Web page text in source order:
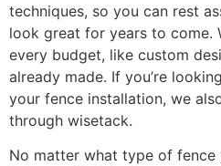
techniques, so you can rest
look great for years to come.
every budget, like custom
already made. If you’re
your fence installation, we
through wisetack.
No matter what type of fence